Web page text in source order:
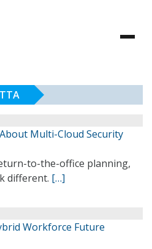
Multi-Cloud Security
to-the-office planning,
different. […]
Workforce Future